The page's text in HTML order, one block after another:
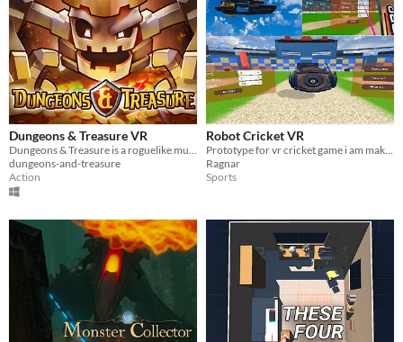
Dungeons & Treasure VR
dungeons-and-treasure
Action
Robot Cricket VR
Ragnar
Sports